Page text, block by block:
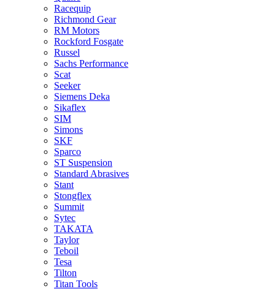
Racequip
Richmond Gear
RM Motors
Rockford Fosgate
Russel
Sachs Performance
Scat
Seeker
Siemens Deka
Sikaflex
SIM
Simons
SKF
Sparco
ST Suspension
Standard Abrasives
Stant
Stongflex
Summit
Sytec
TAKATA
Taylor
Teboil
Tesa
Tilton
Titan Tools